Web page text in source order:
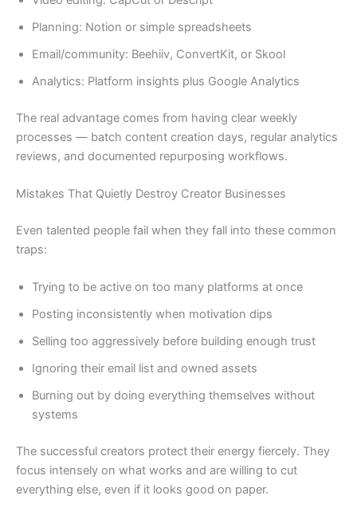
Planning: Notion or simple spreadsheets
Email/community: Beehiiv, ConvertKit, or Skool
Analytics: Platform insights plus Google Analytics
The real advantage comes from having clear weekly
processes — batch content creation days, regular analytics
reviews, and documented repurposing workflows.
Mistakes That Quietly Destroy Creator Businesses
Even talented people fail when they fall into these common
traps:
Trying to be active on too many platforms at once
Posting inconsistently when motivation dips
Selling too aggressively before building enough trust
Ignoring their email list and owned assets
Burning out by doing everything themselves without
systems
The successful creators protect their energy fiercely. They
focus intensely on what works and are willing to cut
everything else, even if it looks good on paper.